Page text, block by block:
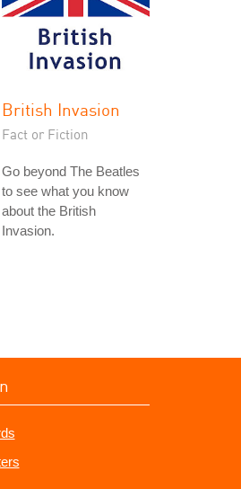
British Invasion
Fact or Fiction
Go beyond The Beatles
to see what you know
about the British
Invasion.